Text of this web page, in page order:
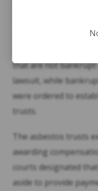
file claims with
made on a case-by-
client’s work and/or
that are not bankrupt
lawsuit, while
were ordered to
trusts.
The asbestos trusts
awarding
courts designated
aside to provide